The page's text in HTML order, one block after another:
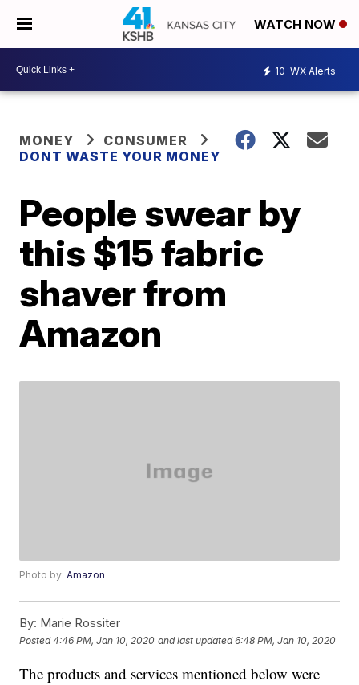
WATCH NOW
10 WX Alerts
MONEY
CONSUMER
DONT WASTE YOUR MONEY
People swear by
this $15 fabric
shaver from
Amazon
Photo by:Amazon
By: Marie Rossiter
Posted4:46 PM, Jan 10, 2020 and last updated 6:48 PM, Jan 10, 2020
The products and services mentioned below were